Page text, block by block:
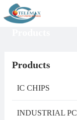
Home
Products
IC CHIPS
INDUSTRIAL PC